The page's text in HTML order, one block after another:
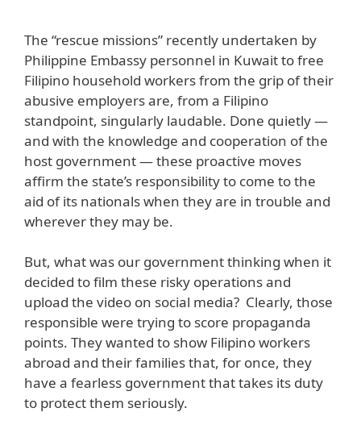
The “rescue missions” recently undertaken by
Philippine Embassy personnel in Kuwait to free
Filipino household workers from the grip of their
abusive employers are, from a Filipino
standpoint, singularly laudable. Done quietly —
and with the knowledge and cooperation of the
host government — these proactive moves
affirm the state’s responsibility to come to the
aid of its nationals when they are in trouble and
wherever they may be.
But, what was our government thinking when it
decided to film these risky operations and
upload the video on social media? Clearly, those
responsible were trying to score propaganda
points. They wanted to show Filipino workers
abroad and their families that, for once, they
have a fearless government that takes its duty
to protect them seriously.